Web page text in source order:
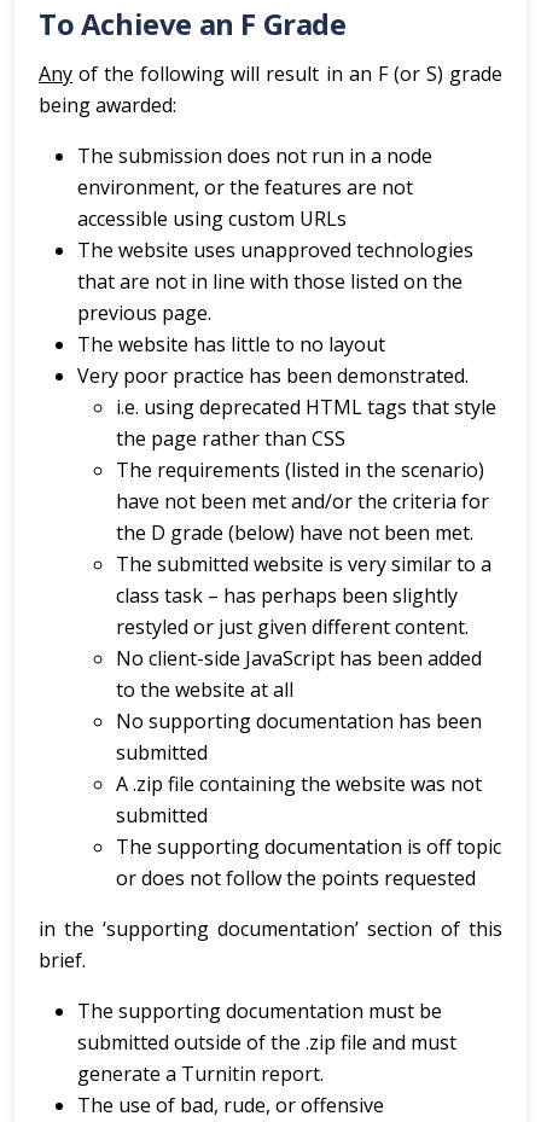
To Achieve an F Grade
Any of the following will result in an F (or S) grade
being awarded:
The submission does not run in a node
environment, or the features are not
accessible using custom URLs
The website uses unapproved technologies
that are not in line with those listed on the
previous page.
The website has little to no layout
Very poor practice has been demonstrated.
i.e. using deprecated HTML tags that style
the page rather than CSS
The requirements (listed in the scenario)
have not been met and/or the criteria for
the D grade (below) have not been met.
The submitted website is very similar to a
class task – has perhaps been slightly
restyled or just given different content.
No client-side JavaScript has been added
to the website at all
No supporting documentation has been
submitted
A .zip file containing the website was not
submitted
The supporting documentation is off topic
or does not follow the points requested
in the ‘supporting documentation’ section of this
brief.
The supporting documentation must be
submitted outside of the .zip file and must
generate a Turnitin report.
The use of bad, rude, or offensive